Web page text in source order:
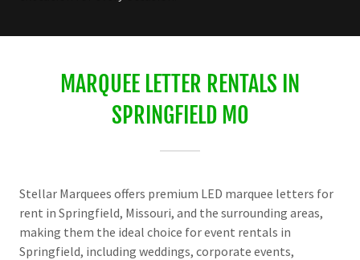
MARQUEE LETTER RENTALS IN
SPRINGFIELD MO
Stellar Marquees offers premium LED marquee letters for
rent in Springfield, Missouri, and the surrounding areas,
making them the ideal choice for event rentals in
Springfield, including weddings, corporate events,